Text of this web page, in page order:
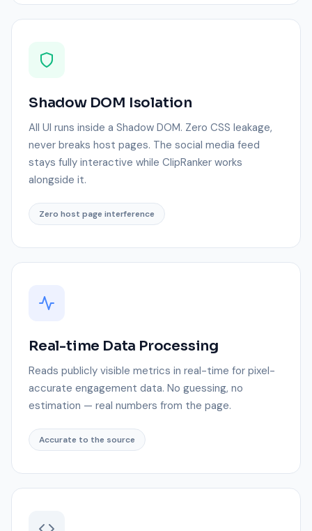
Shadow DOM Isolation
All UI runs inside a Shadow DOM. Zero CSS leakage,
never breaks host pages. The social media feed
stays fully interactive while ClipRanker works
alongside it.
Zero host page interference
Real-time Data Processing
Reads publicly visible metrics in real-time for pixel-
accurate engagement data. No guessing, no
estimation — real numbers from the page.
Accurate to the source